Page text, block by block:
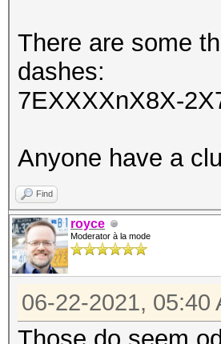
There are some
dashes:
7EXXXXnX8X-
Anyone have a
Find
royce
Moderator à la mode
06-22-2021, 05:40